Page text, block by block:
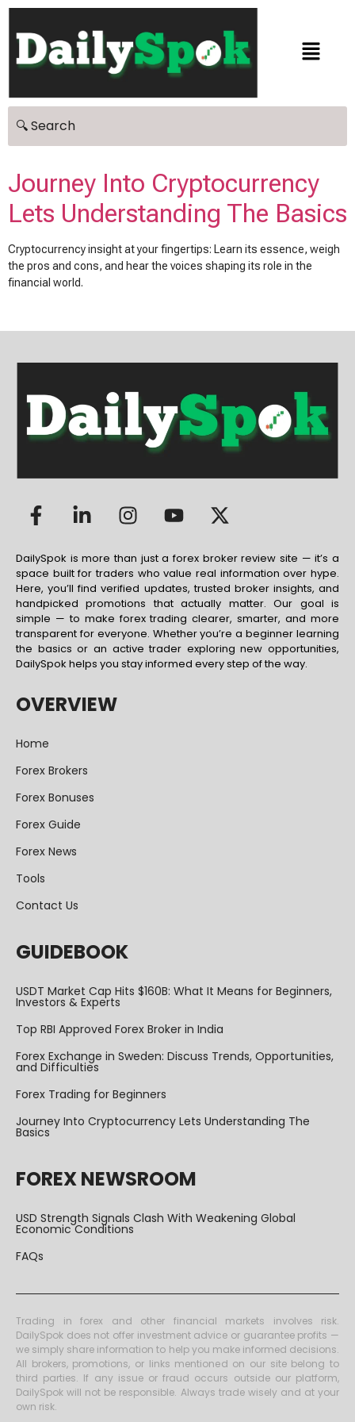
Journey Into Cryptocurrency
Lets Understanding The Basics
Cryptocurrency insight at your fingertips: Learn its essence, weigh
the pros and cons, and hear the voices shaping its role in the
financial world.
DailySpok is more than just a forex broker review site — it’s a
space built for traders who value real information over hype.
Here, you’ll find verified updates, trusted broker insights, and
handpicked promotions that actually matter. Our goal is
simple — to make forex trading clearer, smarter, and more
transparent for everyone. Whether you’re a beginner learning
the basics or an active trader exploring new opportunities,
DailySpok helps you stay informed every step of the way.
OVERVIEW
Home
Forex Brokers
Forex Bonuses
Forex Guide
Forex News
Tools
Contact Us
GUIDEBOOK
USDT Market Cap Hits $160B: What It Means for Beginners,
Investors & Experts
Top RBI Approved Forex Broker in India
Forex Exchange in Sweden: Discuss Trends, Opportunities,
and Difficulties
Forex Trading for Beginners
Journey Into Cryptocurrency Lets Understanding The
Basics
FOREX NEWSROOM
USD Strength Signals Clash With Weakening Global
Economic Conditions
FAQs
Trading in forex and other financial markets involves risk.
DailySpok does not offer investment advice or guarantee profits —
we simply share information to help you make informed decisions.
All brokers, promotions, or links mentioned on our site belong to
third parties. If any issue or fraud occurs outside our platform,
DailySpok will not be responsible. Always trade wisely and at your
own risk.